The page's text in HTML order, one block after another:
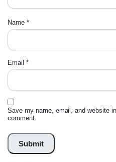
Name *
Email *
Save my name, email, and website
comment.